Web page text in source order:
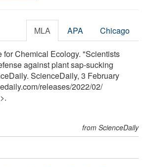
MLA APA Chicago
for Chemical Ecology. "Scientists
against plant sap-sucking
ScienceDaily, 3 February
/releases/2022/02/
from ScienceDaily